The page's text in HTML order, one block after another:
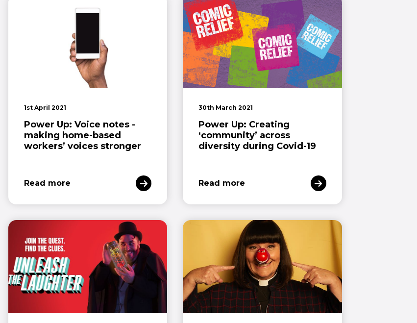
1st April 2021
Power Up: Voice notes -
making home-based
workers’ voices stronger
Read more
30th March 2021
Power Up: Creating
‘community’ across
diversity during Covid-19
Read more